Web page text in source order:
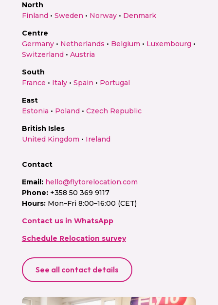
North
Finland• Sweden • Norway• Denmark
Centre
Germany• Netherlands • Belgium • Luxembourg •
Switzerland• Austria
South
France • Italy• Spain • Portugal
East
Estonia • Poland• Czech Republic
British Isles
United Kingdom • Ireland
Contact
Email: hello@flytorelocation.com
Phone: +358 50 369 9117
Hours:Mon–Fri 8:00–16:00 (CET)
Contact us in WhatsApp
Schedule Relocation survey
See all contact details